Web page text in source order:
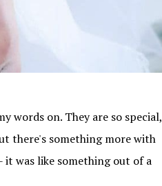
words on. They are so special,
there's something more with
was like something out of a